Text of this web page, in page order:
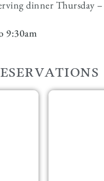
dinner Thursday
9:30am